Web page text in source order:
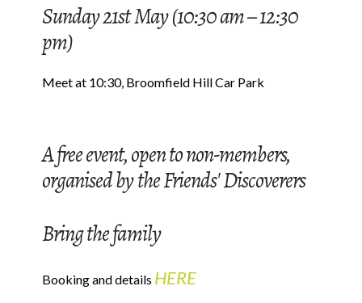
Sunday 21st May (10:30 am – 12:30
pm)
Meet at 10:30, Broomfield Hill Car Park
A free event, open to non-members,
organised by the Friends' Discoverers
Bring the family
Booking and details HERE